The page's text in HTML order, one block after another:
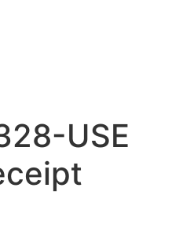
USE